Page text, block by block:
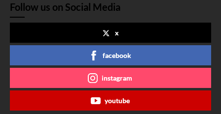
Follow us on Social Media
x
facebook
instagram
youtube